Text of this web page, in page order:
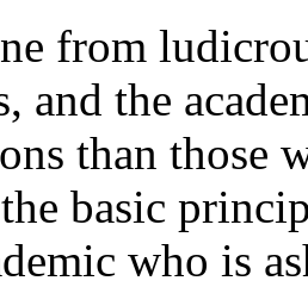
from
and the
than those
basic
who is